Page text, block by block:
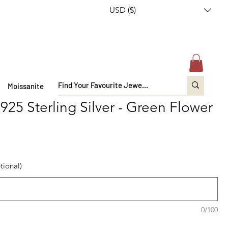
USD ($)
Moissanite
Sterling Silver - Green Flower
0/100